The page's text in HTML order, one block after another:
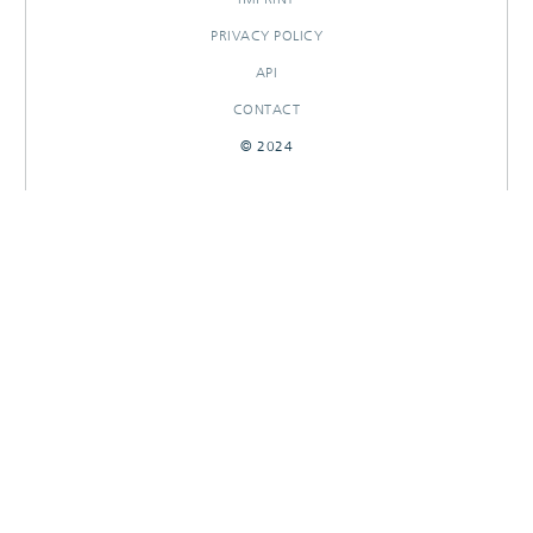
PRIVACY POLICY
API
CONTACT
© 2024